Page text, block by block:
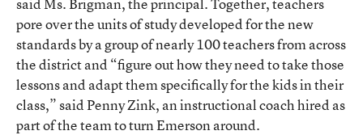
pore over the units of study developed for the new
standards by a group of nearly 100 teachers from across
the district and “figure out how they need to take those
lessons and adapt them specifically for the kids in their
class,” said Penny Zink, an instructional coach hired as
part of the team to turn Emerson around.